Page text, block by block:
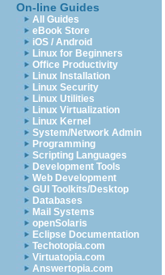
On-line Guides
All Guides
eBook Store
iOS / Android
Linux for Beginners
Office Productivity
Linux Installation
Linux Security
Linux Utilities
Linux Virtualization
Linux Kernel
System/Network Admin
Programming
Scripting Languages
Development Tools
Web Development
GUI Toolkits/Desktop
Databases
Mail Systems
openSolaris
Eclipse Documentation
Techotopia.com
Virtuatopia.com
Answertopia.com